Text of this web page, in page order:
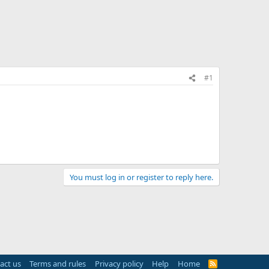
#1
You must log in or register to reply here.
us Terms and rules Privacy policy Help Home
R